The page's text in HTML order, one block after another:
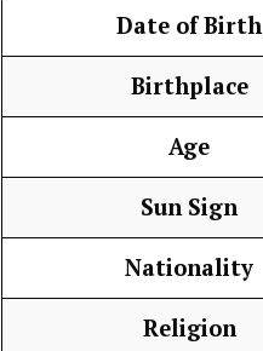
Date of Birth
Birthplace
Age
Sun Sign
Nationality
Religion